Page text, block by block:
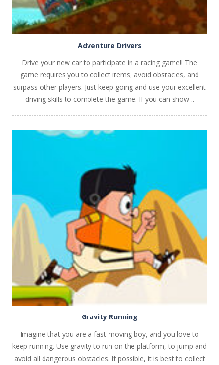
PLAY NOW!
Adventure Drivers
Drive your new car to participate in a racing game!! The
game requires you to collect items, avoid obstacles, and
surpass other players. Just keep going and use your excellent
driving skills to complete the game. If you can show ..
Gravity Running
Imagine that you are a fast-moving boy, and you love to
keep running. Use gravity to run on the platform, to jump and
avoid all dangerous obstacles. If possible, it is best to collect